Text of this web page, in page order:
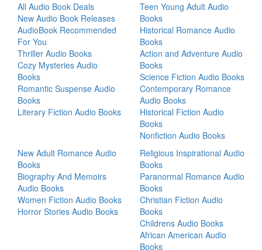
All Audio Book Deals
New Audio Book Releases
AudioBook Recommended
For You
Thriller Audio Books
Cozy Mysteries Audio
Books
Romantic Suspense Audio
Books
Literary Fiction Audio Books
Teen Young Adult Audio
Books
Historical Romance Audio
Books
Action and Adventure Audio
Books
Science Fiction Audio Books
Contemporary Romance
Audio Books
Historical Fiction Audio
Books
Nonfiction Audio Books
New Adult Romance Audio
Books
Biography And Memoirs
Audio Books
Women Fiction Audio Books
Horror Stories Audio Books
Religious Inspirational Audio
Books
Paranormal Romance Audio
Books
Christian Fiction Audio
Books
Childrens Audio Books
African American Audio
Books